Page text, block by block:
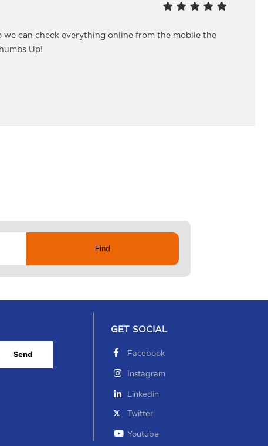
we can check everything online from the mobile the
Up!
Send
GET SOCIAL
Facebook
Instagram
Linkedin
Twitter
Youtube